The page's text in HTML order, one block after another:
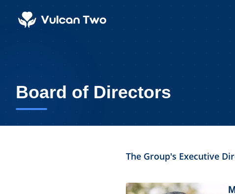
Board of Directors
The Group's Executive